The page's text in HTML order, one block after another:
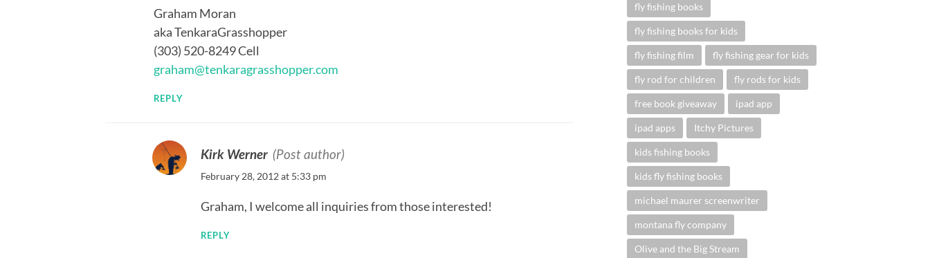
Graham Moran
aka TenkaraGrasshopper
(303) 520-8249 Cell
graham@tenkaragrasshopper.com
REPLY
Kirk Werner (Post author)
February 28, 2012 at 5:33 pm
Graham, I welcome all inquiries from those interested!
REPLY
fly fishing books
fly fishing books for kids
fly fishing film fly fishing gear for kids
fly rod for children fly rods for kids
free book giveaway ipad app
ipad apps Itchy Pictures
kids fishing books
kids fly fishing books
michael maurer screenwriter
montana fly company
Olive and the Big Stream